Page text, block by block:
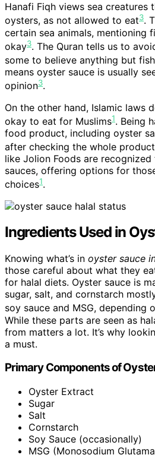
Hanafi Fiqh views sea creatures
oysters, as not allowed to eat3.
certain sea animals, mentioning
okay3. The Quran tells us to
some to believe anything but
means oyster sauce is usually
opinion3.
On the other hand, Islamic laws
okay to eat for Muslims1. Being
food product, including oyster
after checking the whole
like Jolion Foods are
sauces, offering options for
choices1.
Ingredients Used in
Knowing what’s in oyster sauce
those careful about what they
for halal diets. Oyster sauce is
sugar, salt, and cornstarch
soy sauce and MSG, depending
While these parts are seen as
from matters a lot. It’s why
a must.
Primary Components of
Oyster Extract
Sugar
Salt
Cornstarch
Soy Sauce (occasionally)
MSG (Monosodium